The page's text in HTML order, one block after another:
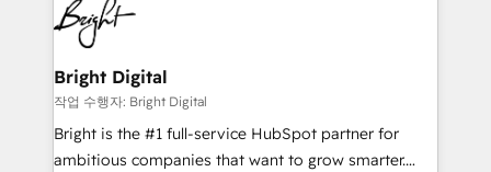
HubSpot COS Performance Award 🏆2014 HubSpot
COS Design Award 🏆2013 HubSpot Marketplace
Partner 📆Founded in 1997
to-end HubSpot implementations • Onboarding for
Sales, Service, Marketing & Content Hubs • AI voice
and chat agents, predictive automation, and smart
workflows • Salesforce + HubSpot integration •
RevOps and AI-driven sales enablement • Website
design and CMS development • ERP integration: SAP,
Bright Digital
작업 수행자: Bright Digital
Bright is the #1 full-service HubSpot partner for
ambitious companies that want to grow smarter.